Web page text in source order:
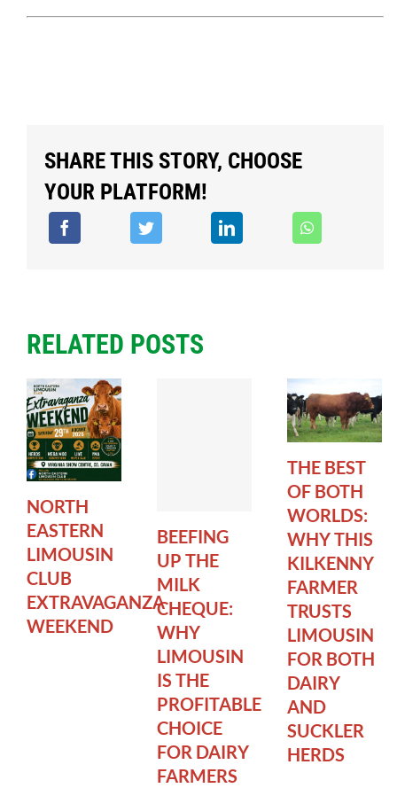
SHARE THIS STORY, CHOOSE
YOUR PLATFORM!
RELATED POSTS
NORTH
EASTERN
LIMOUSIN
CLUB
EXTRAVAGANZA
WEEKEND
BEEFING
UP THE
MILK
CHEQUE:
WHY
LIMOUSIN
IS THE
PROFITABLE
CHOICE
FOR DAIRY
FARMERS
THE BEST
OF BOTH
WORLDS:
WHY THIS
KILKENNY
FARMER
TRUSTS
LIMOUSIN
FOR BOTH
DAIRY
AND
SUCKLER
HERDS